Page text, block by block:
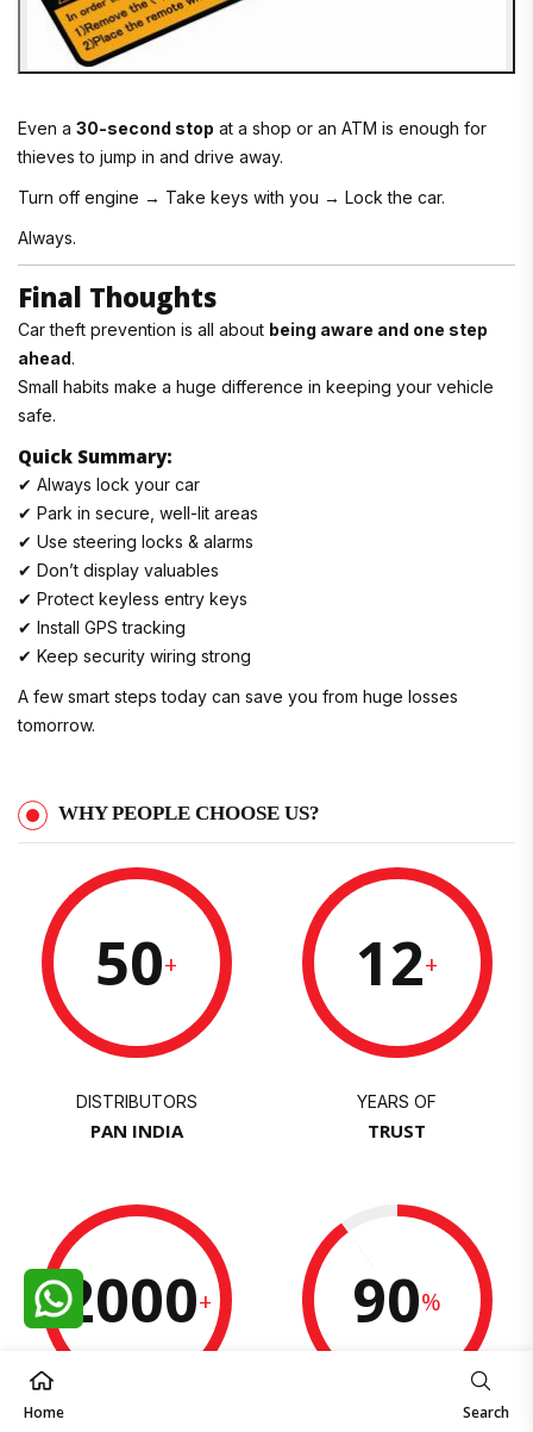
Home Search
Even a 30-second stop at a shop or an ATM is enough for
thieves to jump in and drive away.
Turn off engine → Take keys with you → Lock the car.
Always.
Final Thoughts
Car theft prevention is all about being aware and one step
ahead.
Small habits make a huge difference in keeping your vehicle
safe.
Quick Summary:
✔ Always lock your car
✔ Park in secure, well-lit areas
✔ Use steering locks & alarms
✔ Don’t display valuables
✔ Protect keyless entry keys
✔ Install GPS tracking
✔ Keep security wiring strong
A few smart steps today can save you from huge losses
tomorrow.
WHY PEOPLE CHOOSE US?
50+
DISTRIBUTORS
PAN INDIA
12+
YEARS OF
TRUST
2000+ 90%